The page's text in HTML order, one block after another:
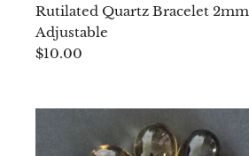
Rutilated Quartz Bracelet 2mm
Adjustable
$10.00